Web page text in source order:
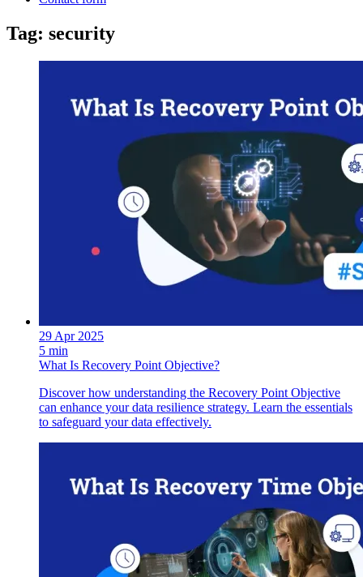
Tag: security
29 Apr 2025
5 min
What Is Recovery Point Objective?
Discover how understanding the Recovery Point Objective
can enhance your data resilience strategy. Learn the essentials
to safeguard your data effectively.